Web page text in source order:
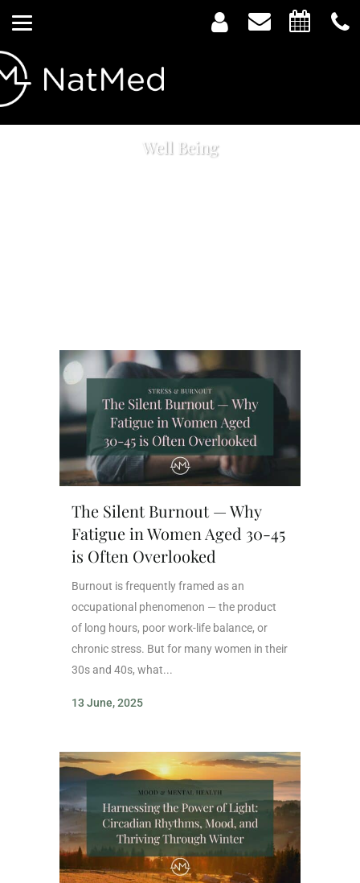
Well Being
The Silent Burnout — Why
Fatigue in Women Aged 30-45
is Often Overlooked
Burnout is frequently framed as an
occupational phenomenon — the product
of long hours, poor work-life balance, or
chronic stress. But for many women in their
30s and 40s, what...
13 June, 2025